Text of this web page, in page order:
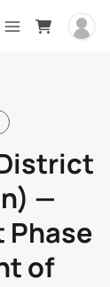
—
Phase
of